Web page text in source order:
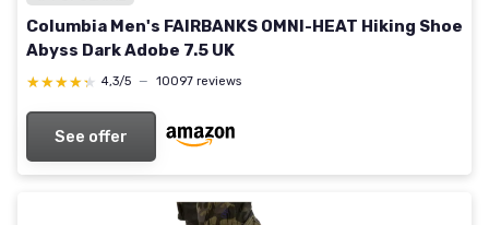
Columbia Men's FAIRBANKS OMNI-HEAT Hiking Shoe
Abyss Dark Adobe 7.5 UK
★★★★★
★★★★★ 4,3/5 — 10097 reviews
See offer